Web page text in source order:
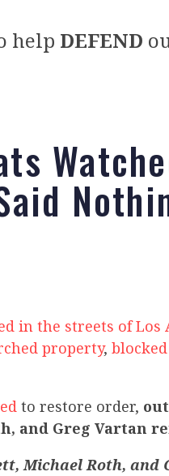
help DEFEND
in the streets of Los
property,
to restore order,
and Greg Vartan
Michael Roth, and